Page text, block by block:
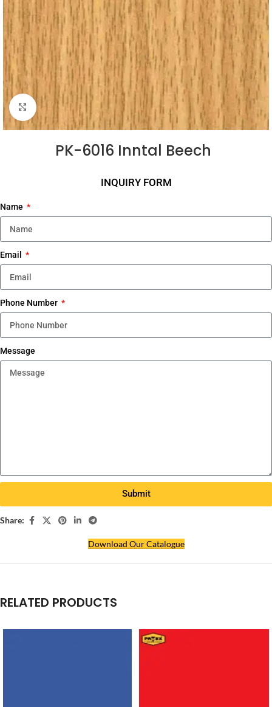
Click to enlarge
PK-6016 Inntal Beech
INQUIRY FORM
Name
Email
Phone Number
Message
Submit
Share:
Download Our Catalogue
RELATED PRODUCTS